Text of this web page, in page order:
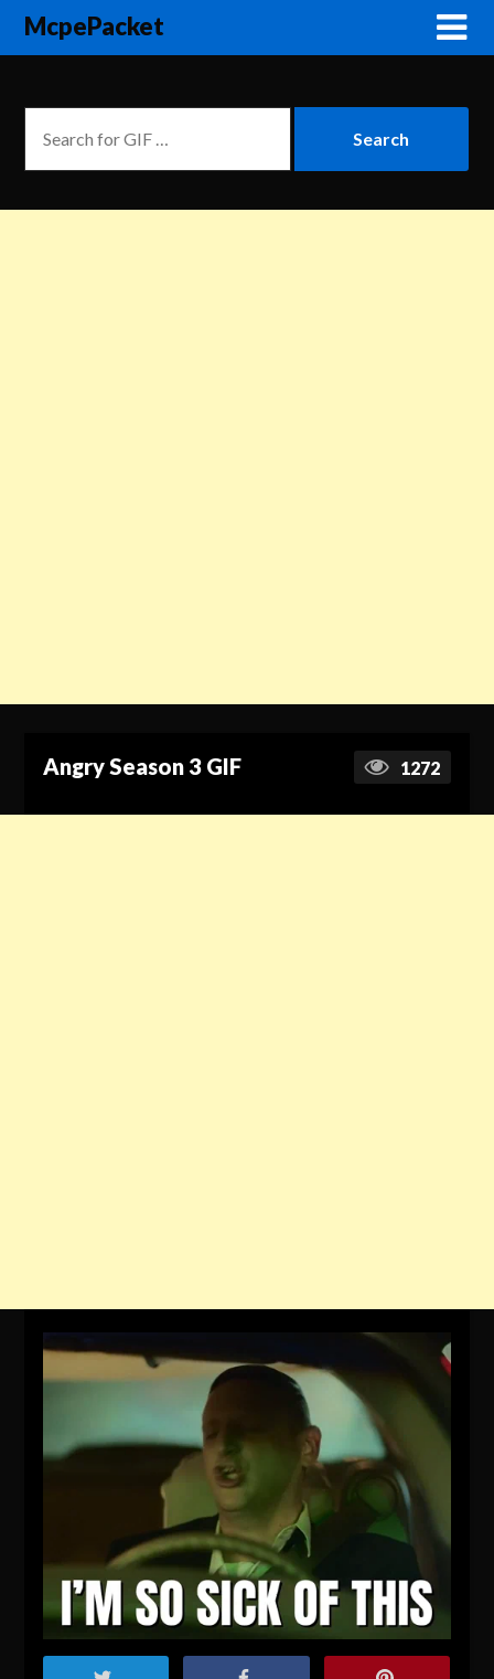
McpePacket
Angry Season 3 GIF 1272